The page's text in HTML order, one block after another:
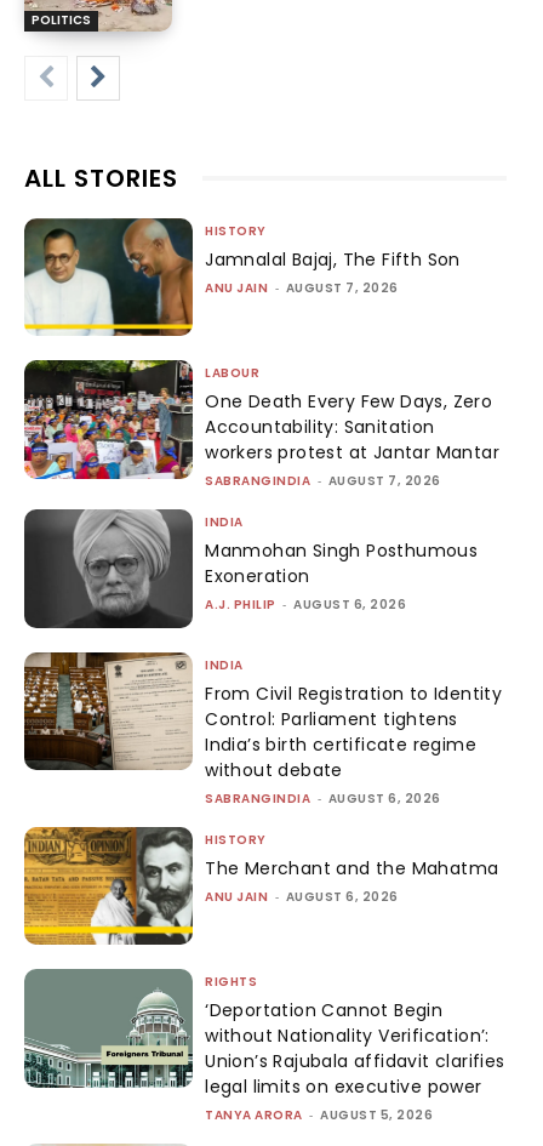
POLITICS
ALL STORIES
HISTORY
Jamnalal Bajaj, The Fifth Son
ANU JAIN - AUGUST 7, 2026
LABOUR
One Death Every Few Days, Zero
Accountability: Sanitation
workers protest at Jantar Mantar
SABRANGINDIA - AUGUST 7, 2026
INDIA
Manmohan Singh Posthumous
Exoneration
A.J. PHILIP - AUGUST 6, 2026
INDIA
From Civil Registration to Identity
Control: Parliament tightens
India’s birth certificate regime
without debate
SABRANGINDIA - AUGUST 6, 2026
HISTORY
The Merchant and the Mahatma
ANU JAIN - AUGUST 6, 2026
RIGHTS
‘Deportation Cannot Begin
without Nationality Verification’:
Union’s Rajubala affidavit clarifies
legal limits on executive power
TANYA ARORA - AUGUST 5, 2026